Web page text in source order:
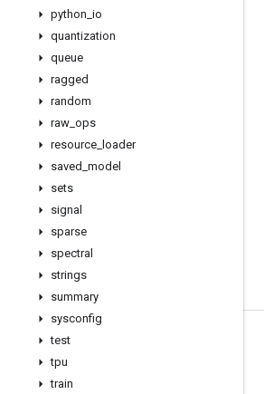
python io
quantization
queue
ragged
random
raw ops
resource loader
saved model
sets
signal
sparse
spectral
strings
summary
sysconfig
test
tpu
train
Stay connected